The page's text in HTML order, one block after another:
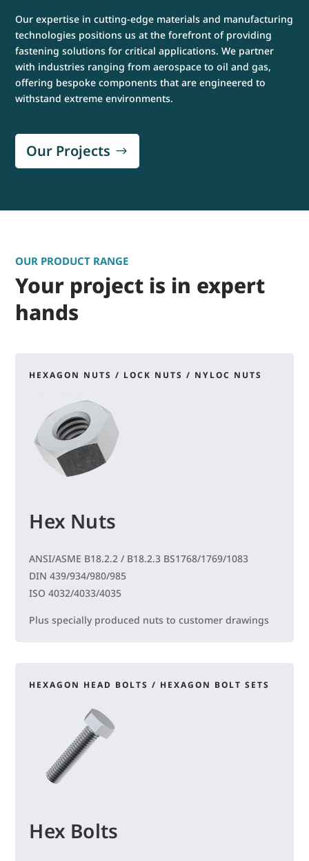
Our expertise in cutting-edge materials and manufacturing
technologies positions us at the forefront of providing
fastening solutions for critical applications. We partner
with industries ranging from aerospace to oil and gas,
offering bespoke components that are engineered to
withstand extreme environments.
Our Projects
OUR PRODUCT RANGE
Your project is in expert
hands
HEXAGON NUTS / LOCK NUTS / NYLOC NUTS
Hex Nuts
ANSI/ASME B18.2.2 / B18.2.3 BS1768/1769/1083
DIN 439/934/980/985
ISO 4032/4033/4035
Plus specially produced nuts to customer drawings
HEXAGON HEAD BOLTS / HEXAGON BOLT SETS
Hex Bolts